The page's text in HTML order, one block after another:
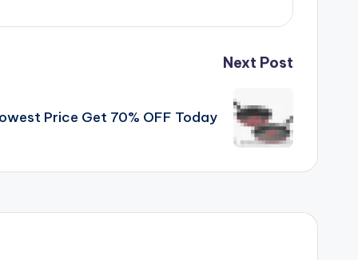
Next Post
Price Get 70% OFF Today